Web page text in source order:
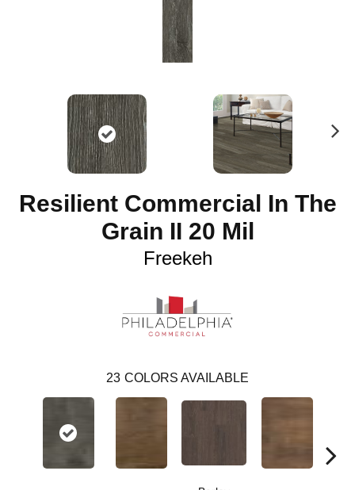
Resilient Commercial In The
Grain II 20 Mil
Freekeh
23 COLORS AVAILABLE